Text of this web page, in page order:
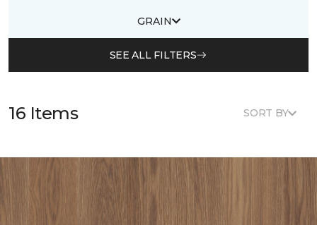
GRAIN
SEE ALL FILTERS
16 Items SORT BY